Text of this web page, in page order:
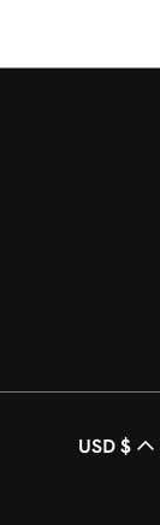
USD $